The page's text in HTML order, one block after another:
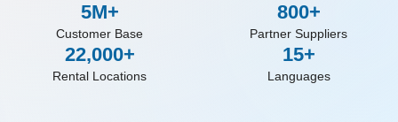
5M+
Customer Base
800+
Partner Suppliers
22,000+
Rental Locations
15+
Languages